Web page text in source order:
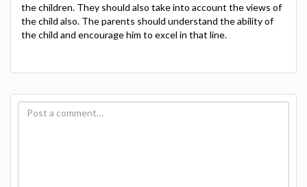
the children. They should also take into account the views of
the child also. The parents should understand the ability of
the child and encourage him to excel in that line.